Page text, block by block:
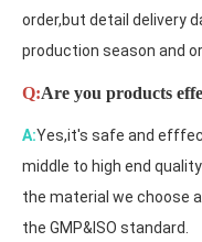
order,but detail delivery
production season and
Q:Are you products
A:Yes,it's safe and
middle to high end quality
the material we choose
the GMP&ISO standard.